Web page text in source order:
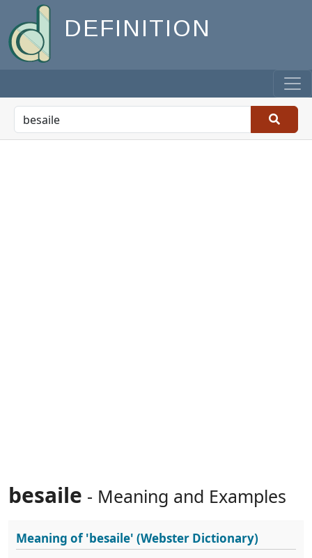
DEFINITION
besaile - Meaning and Examples
Meaning of'besaile' (Webster Dictionary)